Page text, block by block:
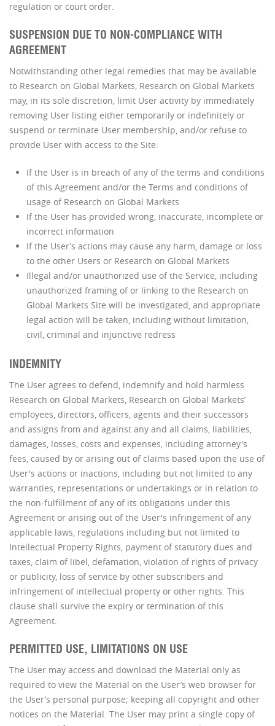
regulation or court order.
SUSPENSION DUE TO NON-COMPLIANCE WITH
AGREEMENT
Notwithstanding other legal remedies that may be available
to Research on Global Markets, Research on Global Markets
may, in its sole discretion, limit User activity by immediately
removing User listing either temporarily or indefinitely or
suspend or terminate User membership, and/or refuse to
provide User with access to the Site:
If the User is in breach of any of the terms and conditions
of this Agreement and/or the Terms and conditions of
usage of Research on Global Markets
If the User has provided wrong, inaccurate, incomplete or
incorrect information
If the User’s actions may cause any harm, damage or loss
to the other Users or Research on Global Markets
Illegal and/or unauthorized use of the Service, including
unauthorized framing of or linking to the Research on
Global Markets Site will be investigated, and appropriate
legal action will be taken, including without limitation,
civil, criminal and injunctive redress
INDEMNITY
The User agrees to defend, indemnify and hold harmless
Research on Global Markets, Research on Global Markets’
employees, directors, officers, agents and their successors
and assigns from and against any and all claims, liabilities,
damages, losses, costs and expenses, including attorney's
fees, caused by or arising out of claims based upon the use of
User's actions or inactions, including but not limited to any
warranties, representations or undertakings or in relation to
the non-fulfillment of any of its obligations under this
Agreement or arising out of the User's infringement of any
applicable laws, regulations including but not limited to
Intellectual Property Rights, payment of statutory dues and
taxes, claim of libel, defamation, violation of rights of privacy
or publicity, loss of service by other subscribers and
infringement of intellectual property or other rights. This
clause shall survive the expiry or termination of this
Agreement.
PERMITTED USE, LIMITATIONS ON USE
The User may access and download the Material only as
required to view the Material on the User’s web browser for
the User’s personal purpose; keeping all copyright and other
notices on the Material. The User may print a single copy of